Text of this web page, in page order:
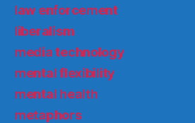
law enforcement
liberalism
media technology
mental flexibility
mental health
metaphors